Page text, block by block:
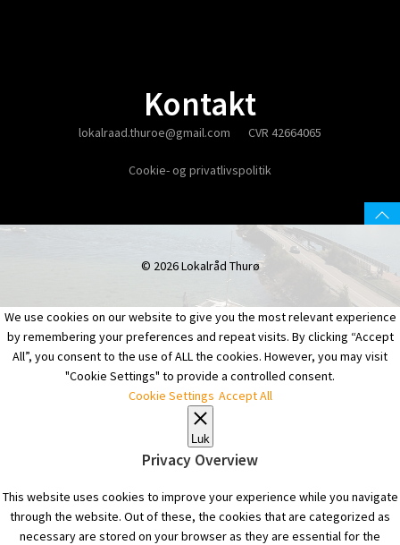
Kontakt
lokalraad.thuroe@gmail.com CVR 42664065
Cookie- og privatlivspolitik
© 2026 Lokalråd Thurø
We use cookies on our website to give you the most relevant experience
by remembering your preferences and repeat visits. By clicking “Accept
All”, you consent to the use of ALL the cookies. However, you may visit
"Cookie Settings" to provide a controlled consent.
Cookie Settings Accept All
Luk
Privacy Overview
This website uses cookies to improve your experience while you navigate
through the website. Out of these, the cookies that are categorized as
necessary are stored on your browser as they are essential for the